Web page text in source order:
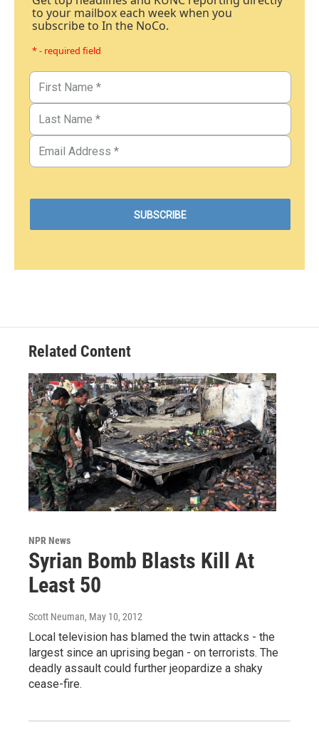
to your mailbox each week when you
subscribe to In the NoCo.
* - required field
Related Content
NPR News
Syrian Bomb Blasts Kill At
Least 50
Scott Neuman, May 10, 2012
Local television has blamed the twin attacks - the
largest since an uprising began - on terrorists. The
deadly assault could further jeopardize a shaky
cease-fire.